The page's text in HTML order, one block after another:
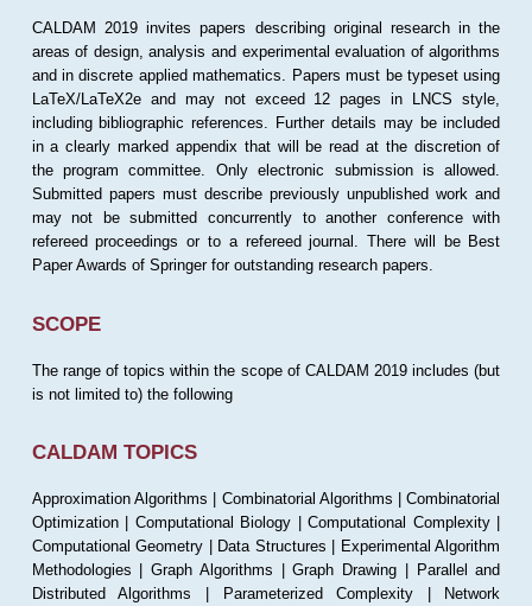
CALDAM 2019 invites papers describing original research in the
areas of design, analysis and experimental evaluation of algorithms
and in discrete applied mathematics. Papers must be typeset using
LaTeX/LaTeX2e and may not exceed 12 pages in LNCS style,
including bibliographic references. Further details may be included
in a clearly marked appendix that will be read at the discretion of
the program committee. Only electronic submission is allowed.
Submitted papers must describe previously unpublished work and
may not be submitted concurrently to another conference with
refereed proceedings or to a refereed journal. There will be Best
Paper Awards of Springer for outstanding research papers.
SCOPE
The range of topics within the scope of CALDAM 2019 includes (but
is not limited to) the following
CALDAM TOPICS
Approximation Algorithms | Combinatorial Algorithms | Combinatorial
Optimization | Computational Biology | Computational Complexity |
Computational Geometry | Data Structures | Experimental Algorithm
Methodologies | Graph Algorithms | Graph Drawing | Parallel and
Distributed Algorithms | Parameterized Complexity | Network